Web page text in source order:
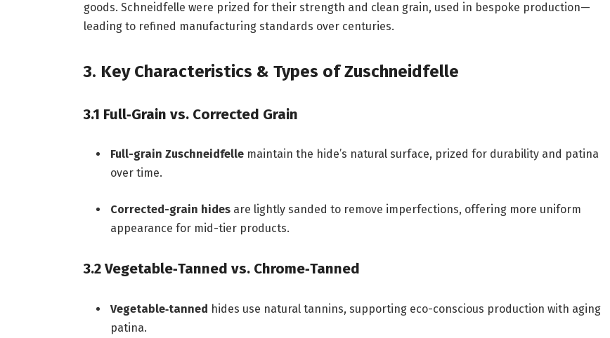
goods. Schneidfelle were prized for their strength and clean grain, used in bespoke production—
leading to refined manufacturing standards over centuries.
3. Key Characteristics & Types of Zuschneidfelle
3.1 Full‑Grain vs. Corrected Grain
Full-grain Zuschneidfellemaintain the hide’s natural surface, prized for durability and patina
over time.
Corrected-grain hidesare lightly sanded to remove imperfections, offering more uniform
appearance for mid-tier products.
3.2 Vegetable‑Tanned vs. Chrome‑Tanned
Vegetable‑tanned hides use natural tannins, supporting eco-conscious production with aging
patina.